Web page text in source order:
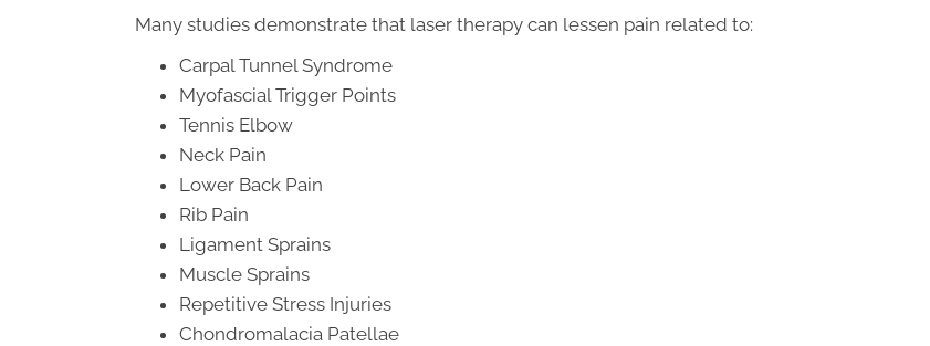
Many studies demonstrate that laser therapy can lessen pain related to:
Carpal Tunnel Syndrome
Myofascial Trigger Points
Tennis Elbow
Neck Pain
Lower Back Pain
Rib Pain
Ligament Sprains
Muscle Sprains
Repetitive Stress Injuries
Chondromalacia Patellae